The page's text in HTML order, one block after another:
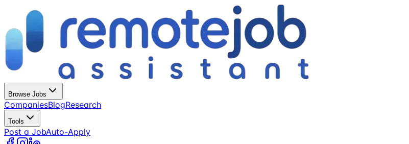
Browse Jobs
CompaniesBlogResearch
Tools
Post a JobAuto-Apply